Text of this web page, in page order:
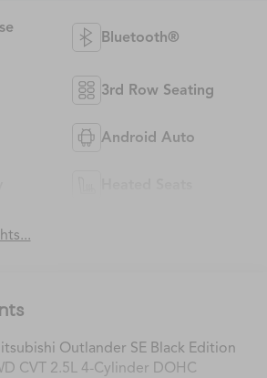
Bluetooth®
3rd Row Seating
Android Auto
Outlander SE Black Edition
CVT 2.5L 4-Cylinder DOHC